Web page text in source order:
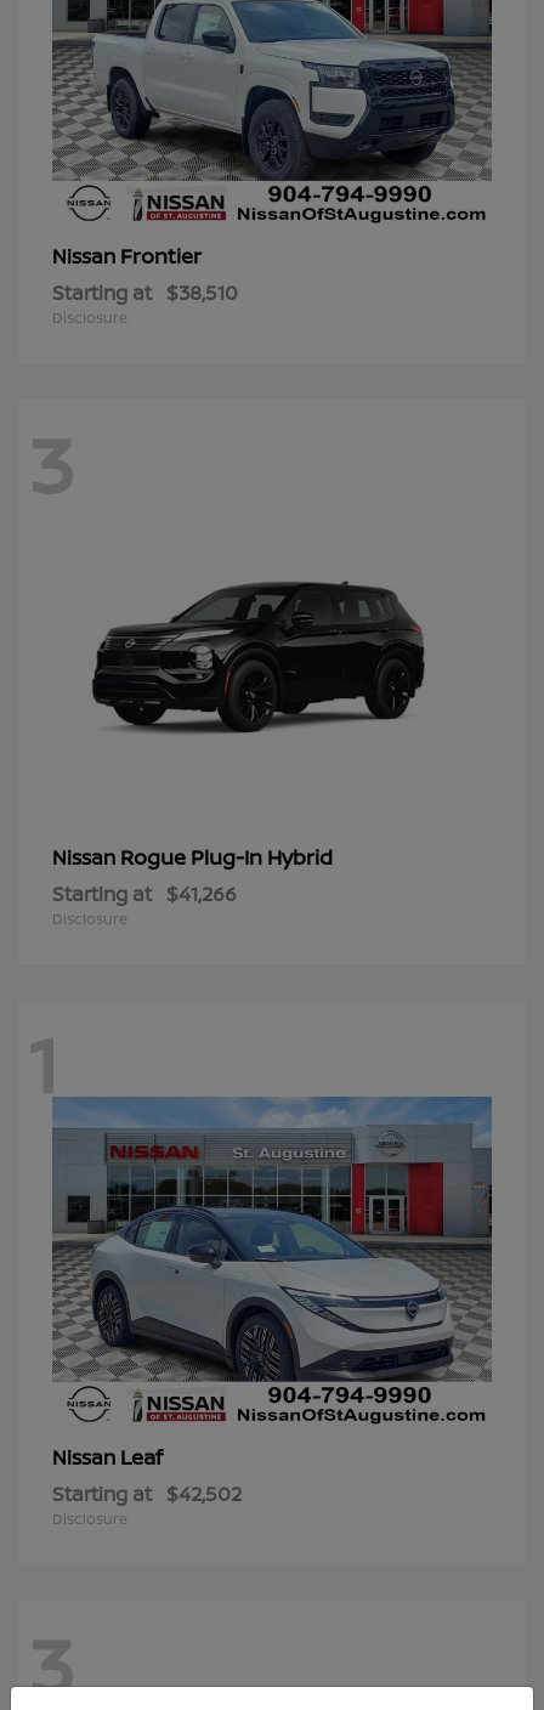
Nissan Frontier
Starting at $38,510
Disclosure
3
Nissan Rogue Plug-In Hybrid
Starting at $41,266
Disclosure
1
Nissan Leaf
Starting at $42,502
Disclosure
3